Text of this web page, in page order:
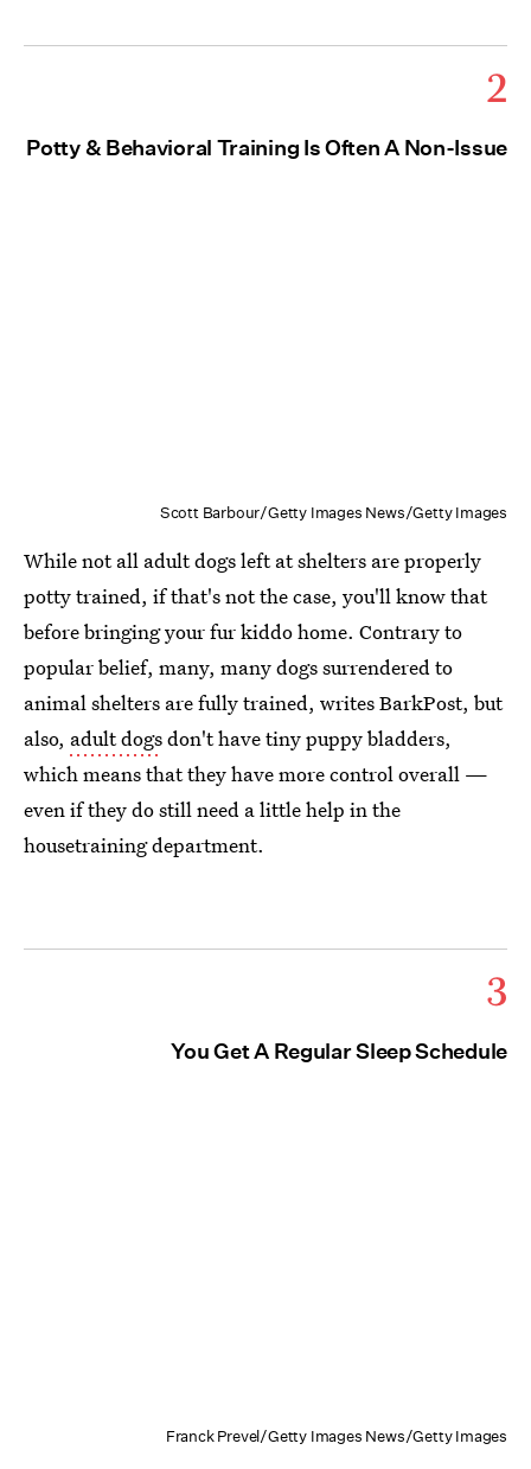
2
Potty & Behavioral Training Is Often A Non-Issue
Scott Barbour/Getty Images News/Getty Images
While not all adult dogs left at shelters are properly
potty trained, if that's not the case, you'll know that
before bringing your fur kiddo home. Contrary to
popular belief, many, many dogs surrendered to
animal shelters are fully trained, writes BarkPost, but
also, adult dogsdon't have tiny puppy bladders,
which means that they have more control overall —
even if they do still need a little help in the
housetraining department.
3
You Get A Regular Sleep Schedule
Franck Prevel/Getty Images News/Getty Images